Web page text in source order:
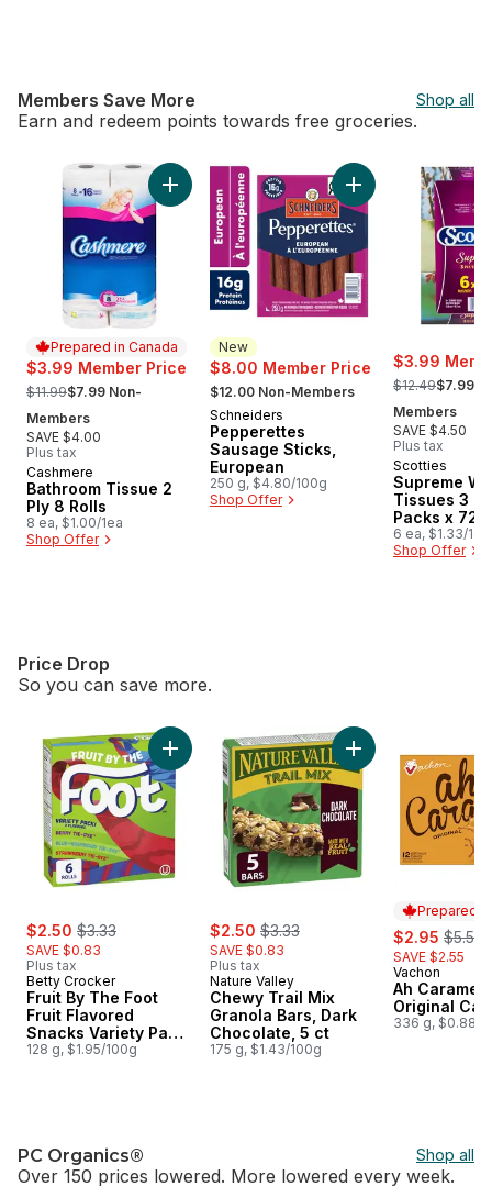
Members Save More Shop all
Earn and redeem points towards free groceries.
skip Members Save More
Prepared in Canada
$3.99 Member Price
, formerly:
$11.99$7.99 Non-
Members
SAVE $4.00
Plus tax
Prepared in Canada
Cashmere
Bathroom Tissue 2
Ply 8 Rolls
8 ea, $1.00/1ea
Shop Offer
Add Bathroom Tissue 2 Ply 8 Rolls to cart
New
$8.00 Member Price
, formerly:
$12.00 Non-Members
New
Schneiders
Pepperettes
Sausage Sticks,
European
250 g, $4.80/100g
Shop Offer
Add Pepperettes
$3.99
, formerly:
$12.49$7.99
Members
SAVE $4.50
Plus tax
Scotties
Supreme
Tissues 3
Packs x 72
6 ea, $1.33/1ea
Shop Offer
Price Drop
So you can save more.
skip Price Drop
sale:
$2.50 , formerly:
$3.33
SAVE $0.83
Plus tax
Betty Crocker
Fruit By The Foot
Fruit Flavored
Snacks Variety Pack,
Gluten Free, 6 Ct
128 g, $1.95/100g
Add Fruit By The Foot Fruit Flavored
sale:
$2.50 , formerly:
$3.33
SAVE $0.83
Plus tax
Nature Valley
Chewy Trail Mix
Granola Bars, Dark
Chocolate, 5 ct
175 g, $1.43/100g
Add Chewy Trail
Prepared
sale:
$2.95 ,
$5.50
SAVE $2.55
Prepared
Vachon
Ah Caramel
Original
336 g, $0.88/
PC Organics® Shop all
Over 150 prices lowered. More lowered every week.